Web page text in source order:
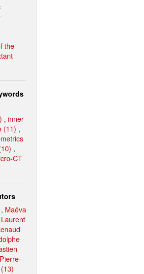
the
, inner
(11) ,
,
CT
, Maëva
Laurent
Pierre-